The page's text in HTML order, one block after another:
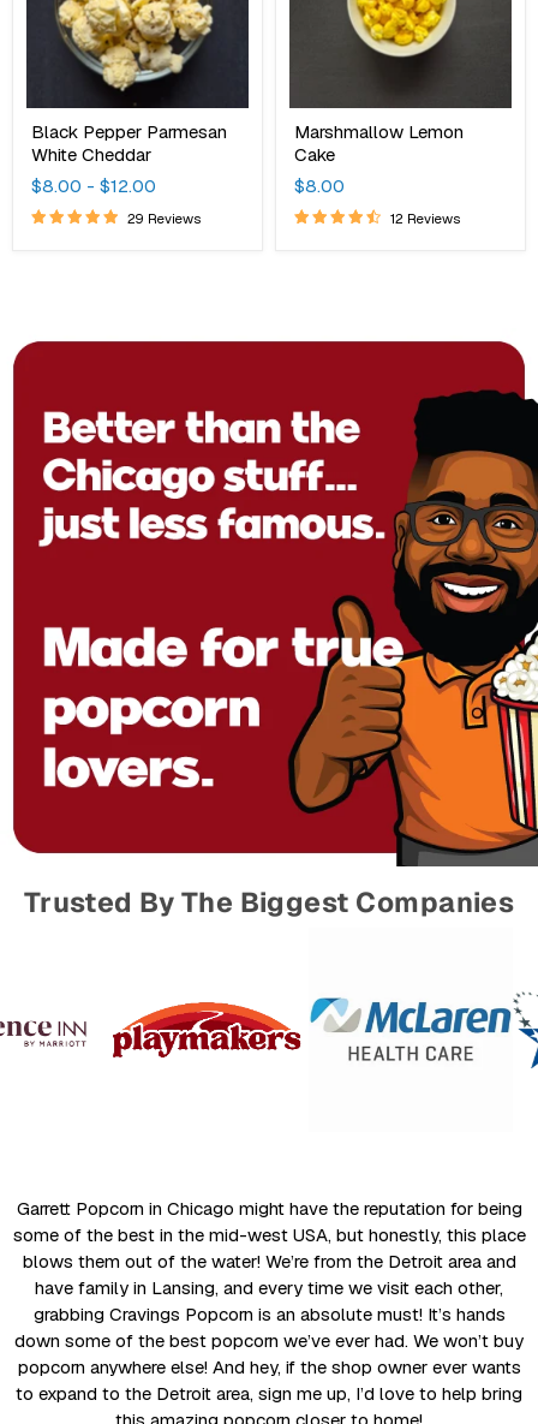
Black Pepper Parmesan
White Cheddar
$8.00 - $12.00
29 Reviews
Marshmallow Lemon
Cake
$8.00
12 Reviews
Trusted By The Biggest Companies
Garrett Popcorn in Chicago might have the reputation for being
some of the best in the mid-west USA, but honestly, this place
blows them out of the water! We’re from the Detroit area and
have family in Lansing, and every time we visit each other,
grabbing Cravings Popcorn is an absolute must! It’s hands
down some of the best popcorn we’ve ever had. We won’t buy
popcorn anywhere else! And hey, if the shop owner ever wants
to expand to the Detroit area, sign me up, I’d love to help bring